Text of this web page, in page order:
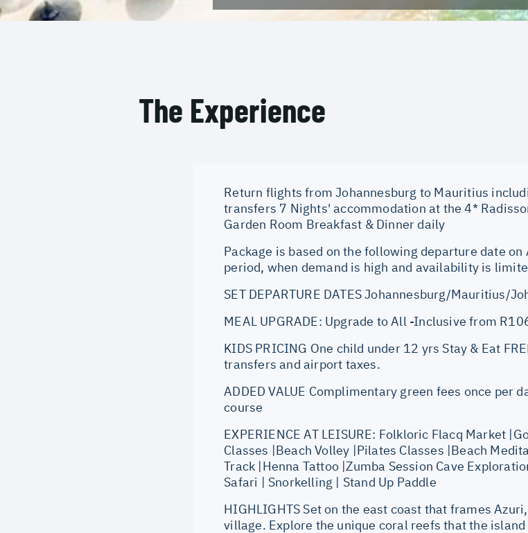
The Experience
Return flights from Johannesburg to Mauritius
transfers 7 Nights' accommodation at the 4*
Garden Room Breakfast & Dinner daily
Package is based on the following departure date
period, when demand is high and availability is
SET DEPARTURE DATES Johannesburg/Mauritius/
MEAL UPGRADE: Upgrade to All -Inclusive from
KIDS PRICING One child under 12 yrs Stay & Eat
transfers and airport taxes.
ADDED VALUE Complimentary green fees once per
course
EXPERIENCE AT LEISURE: Folkloric Flacq Market
Classes |Beach Volley |Pilates Classes |Beach
Track |Henna Tattoo |Zumba Session Cave
Safari | Snorkelling | Stand Up Paddle
HIGHLIGHTS Set on the east coast that frames
village. Explore the unique coral reefs that the